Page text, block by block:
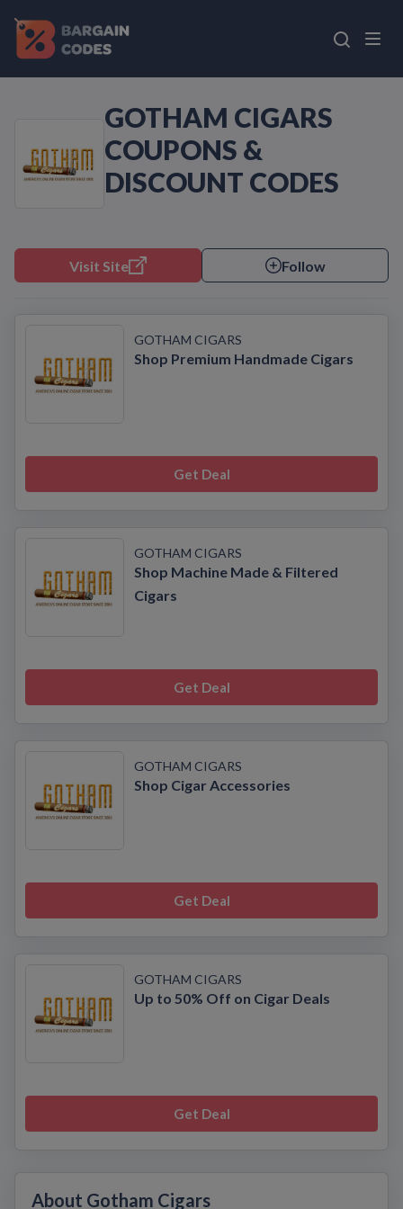
GOTHAM CIGARS
COUPONS &
DISCOUNT CODES
Visit Site Follow
GOTHAM CIGARS
Shop Premium Handmade Cigars
Get Deal
GOTHAM CIGARS
Shop Machine Made & Filtered
Cigars
Get Deal
GOTHAM CIGARS
Shop Cigar Accessories
Get Deal
GOTHAM CIGARS
Up to 50% Off on Cigar Deals
Get Deal
About Gotham Cigars